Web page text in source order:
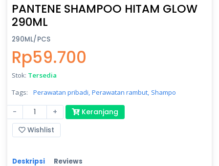
PANTENE SHAMPOO HITAM GLOW
290ML
290ML/PCS
Rp59.700
Stok: Tersedia
Tags:
Perawatan pribadi, Perawatan rambut, Shampo
- +
Keranjang
Wishlist
Deskripsi Reviews